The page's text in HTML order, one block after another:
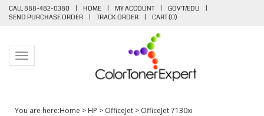
CALL 888-482-0380 | HOME | MY ACCOUNT | GOV'T/EDU
|
SEND PURCHASE ORDER
| TRACK ORDER | CART (0)
Toggle navigation
You are here:Home > HP > OfficeJet > OfficeJet 7130xi